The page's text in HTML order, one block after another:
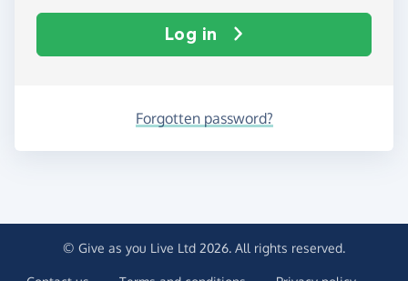
Log in
Forgotten password?
© Give as you Live Ltd 2026. All rights reserved.